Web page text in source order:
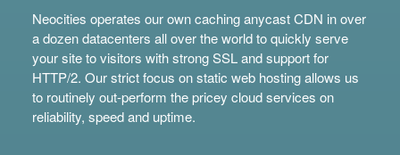
Neocities operates our own caching anycast CDN in over
a dozen datacenters all over the world to quickly serve
your site to visitors with strong SSL and support for
HTTP/2. Our strict focus on static web hosting allows us
to routinely out-perform the pricey cloud services on
reliability, speed and uptime.